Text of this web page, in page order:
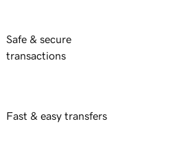
Safe & secure
transactions
Fast & easy transfers